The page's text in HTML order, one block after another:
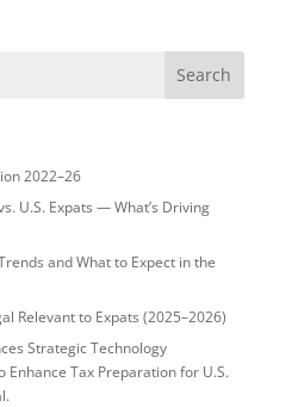
2022–26
U.S. Expats — What’s Driving
and What to Expect in the
Relevant to Expats (2025–2026)
Strategic Technology
Enhance Tax Preparation for U.S.